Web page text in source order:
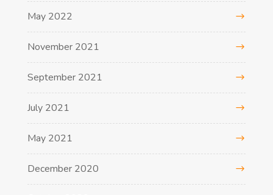
May 2022
November 2021
September 2021
July 2021
May 2021
December 2020